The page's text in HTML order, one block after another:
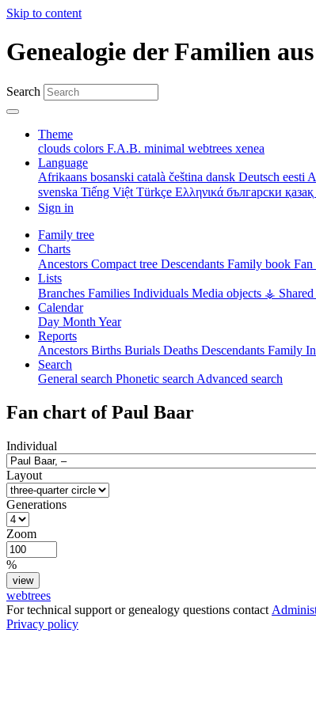
Skip to content
Genealogie der Familien
Search
Theme
clouds colors F.A.B. minimal webtrees xenea
Language
Afrikaans bosanski català čeština dansk Deutsch eesti
svenska Tiếng Việt Türkçe Ελληνικά български қазақ
Sign in
Family tree
Charts
Ancestors Compact tree Descendants Family book Fan
Lists
Branches Families Individuals Media objects ⚶ Shared
Calendar
Day Month Year
Reports
Ancestors Births Burials Deaths Descendants Family
Search
General search Phonetic search Advanced search
Fan chart ofPaul Baar
Individual
Layout
Generations
Zoom
%
webtrees
For technical support or genealogy questions contact
Privacy policy